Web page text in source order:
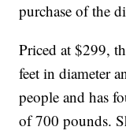
purchase of the
Priced at $299,
feet in diameter
people and has
of 700 pounds.